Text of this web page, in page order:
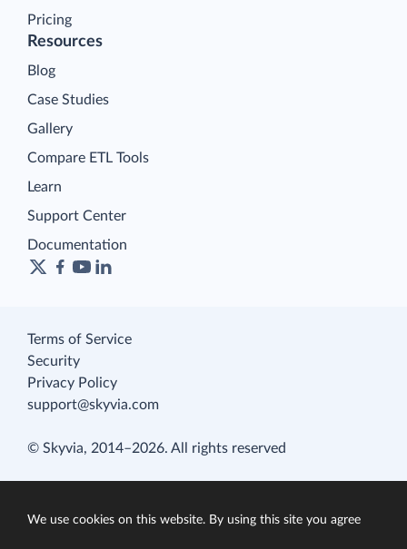
Pricing
Resources
Blog
Case Studies
Gallery
Compare ETL Tools
Learn
Support Center
Documentation
Terms of Service
Security
Privacy Policy
support@skyvia.com
© Skyvia, 2014–2026. All rights reserved
We use cookies on this website. By using this site you agree